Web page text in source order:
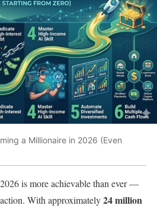
a Millionaire in 2026 (Even
is more achievable than ever —
With approximately24 million